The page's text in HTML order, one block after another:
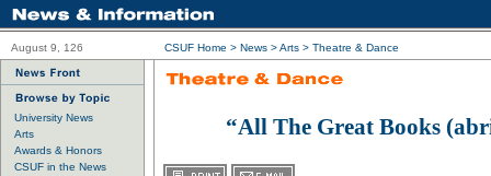
August 9, 126 CSUF Home > News >Arts > Theatre & Dance
University News
Arts
Awards & Honors
CSUF in the News
“All The Great Books